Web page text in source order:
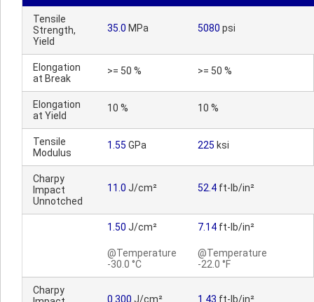
Tensile
Strength,
Yield
35.0 MPa 5080 psi
Elongation
at Break
>= 50 % >= 50 %
Elongation
at Yield
10 % 10 %
Tensile
Modulus
1.55 GPa 225 ksi
Charpy
Impact
Unnotched
11.0 J/cm² 52.4 ft-lb/in²
1.50 J/cm²
@Temperature
-30.0 °C
7.14 ft-lb/in²
@Temperature
-22.0 °F
Charpy
0.300 J/cm² 1.43 ft-lb/in²